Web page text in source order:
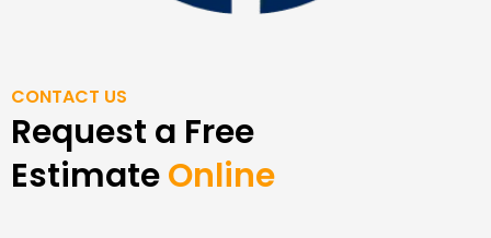
CONTACT US
Request a Free
EstimateOnline